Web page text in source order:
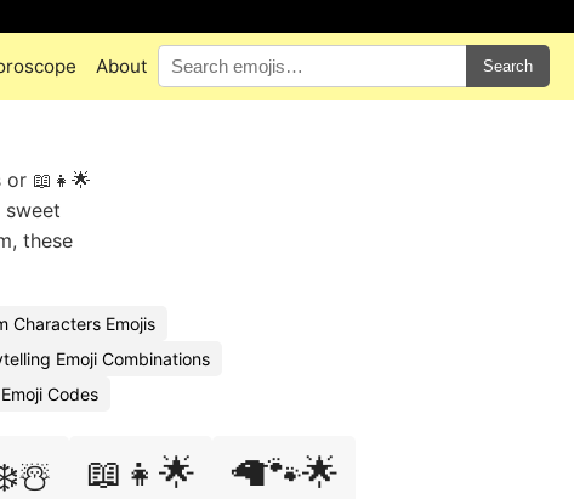
About Search
📖👧🌟
these
Characters Emojis
Emoji Combinations
Codes
📖👧🌟 🦙🐾🌟